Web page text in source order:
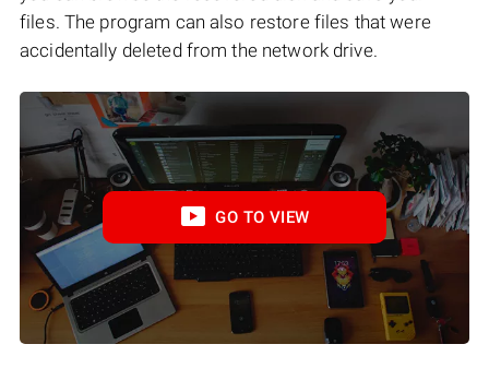
files. The program can also restore files that were
accidentally deleted from the network drive.
GO TO VIEW